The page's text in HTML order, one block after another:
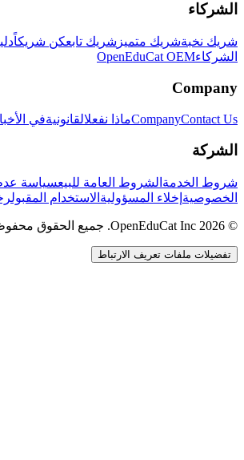
الشركاء
شريك نخبةشريك متميز شريك تابعكن شريكاً
الشركاءOpenEduCat OEM
Company
CompanyContact Us ماذا نفعلالقانونيةفي
الشركة
شروط الخدمة الشروط العامة للبيعسياسة عدم
الخصوصية إخلاء المسؤولية الاستخدام المقبول
© 2026 OpenEduCat Inc. جميع الحقوق محفوظة.
تفضيلات ملفات تعريف الارتباط